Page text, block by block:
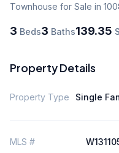
Townhouse for Sale in
3 Beds3 Baths139.35
Property Details
Property Type Single
MLS #